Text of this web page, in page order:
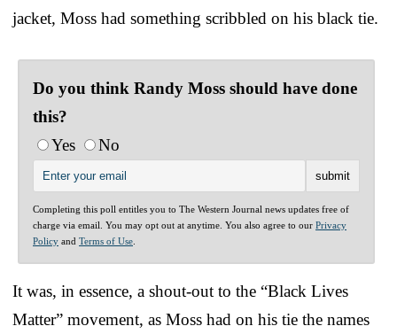
jacket, Moss had something scribbled on his black tie.
Do you think Randy Moss should have done
this?
Yes
No
Completing this poll entitles you to The Western Journal news updates free of
charge via email. You may opt out at anytime. You also agree to our Privacy
Policy and Terms of Use
It was, in essence, a shout-out to the “Black Lives
Matter” movement, as Moss had on his tie the names